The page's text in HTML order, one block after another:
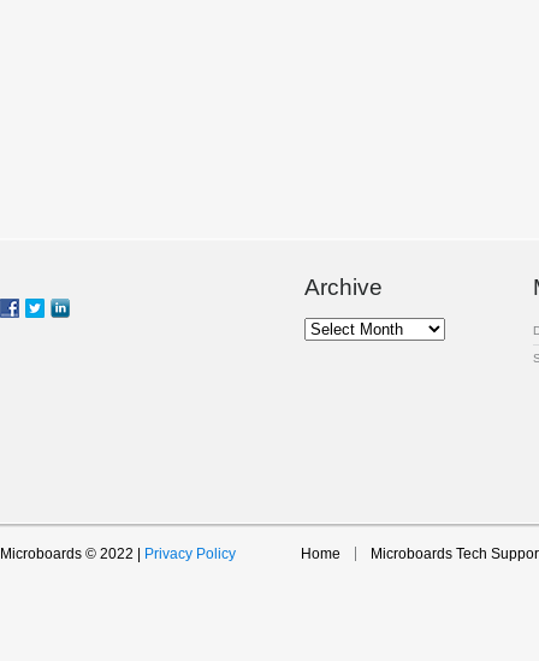
Archive
Archive
Microboards © 2022 | Privacy Policy Home Microboards Tech